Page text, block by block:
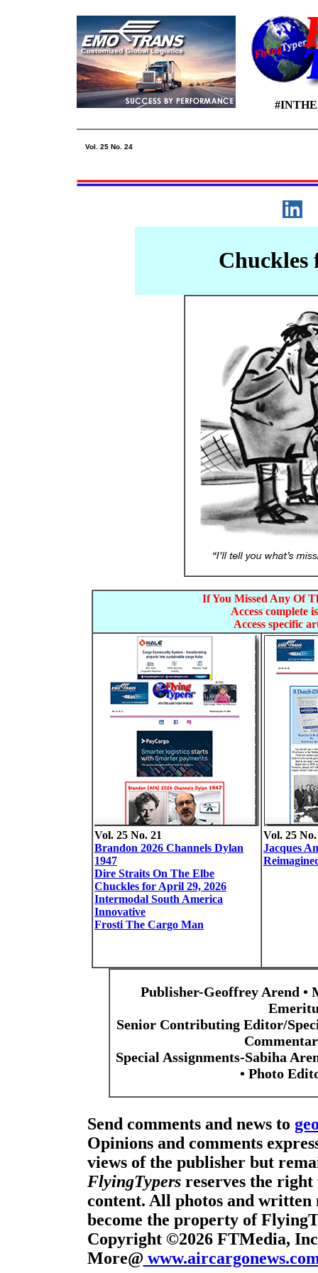
Vol. 25 No. 24
Chuckles
If You Missed Any Of
Access complete
Access specific
Vol. 25 No. 21
Brandon 2026 Channels Dylan
1947
Dire Straits On The Elbe
Chuckles for April 29, 2026
Intermodal South America
Innovative
Frosti The Cargo Man
Vol. 25
Jacques
Publisher-Geoffrey Arend •
Senior Contributing Editor/
Special Assignments-Sabiha
• Photo
Send comments and news to
Opinions and comments
views of the publisher but
FlyingTypersreserves the right
content. All photos and
become the property of
Copyright ©2026 FTMedia,
More@